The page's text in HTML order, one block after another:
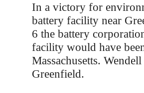
In a victory for
battery facility near
6 the battery
facility would have
Massachusetts.
Greenfield.